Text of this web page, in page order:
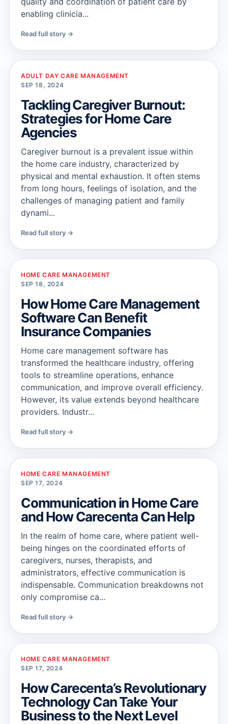
enabling clinicia...
Read full story →
ADULT DAY CARE MANAGEMENT
SEP 18, 2024
Tackling Caregiver Burnout:
Strategies for Home Care
Agencies
Caregiver burnout is a prevalent issue within
the home care industry, characterized by
physical and mental exhaustion. It often stems
from long hours, feelings of isolation, and the
challenges of managing patient and family
dynami...
Read full story →
HOME CARE MANAGEMENT
SEP 18, 2024
How Home Care Management
Software Can Benefit
Insurance Companies
Home care management software has
transformed the healthcare industry, offering
tools to streamline operations, enhance
communication, and improve overall efficiency.
However, its value extends beyond healthcare
providers. Industr...
Read full story →
HOME CARE MANAGEMENT
SEP 17, 2024
Communication in Home Care
and How Carecenta Can Help
In the realm of home care, where patient well-
being hinges on the coordinated efforts of
caregivers, nurses, therapists, and
administrators, effective communication is
indispensable. Communication breakdowns not
only compromise ca...
Read full story →
HOME CARE MANAGEMENT
SEP 17, 2024
How Carecenta’s Revolutionary
Technology Can Take Your
Business to the Next Level